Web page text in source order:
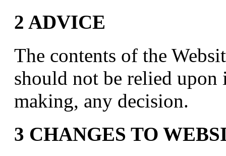
2 ADVICE
The contents of the
should not be relied
making, any decision.
3 CHANGES TO